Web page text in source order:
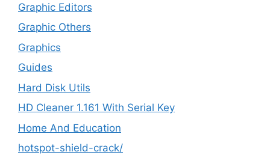
Graphic Editors
Graphic Others
Graphics
Guides
Hard Disk Utils
HD Cleaner 1.161 With Serial Key
Home And Education
hotspot-shield-crack/